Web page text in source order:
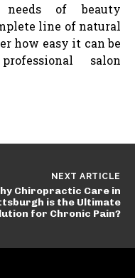
of beauty
line of natural
how easy it can be
salon
NEXT ARTICLE
Chiropractic Care in
is the Ultimate
for Chronic Pain?